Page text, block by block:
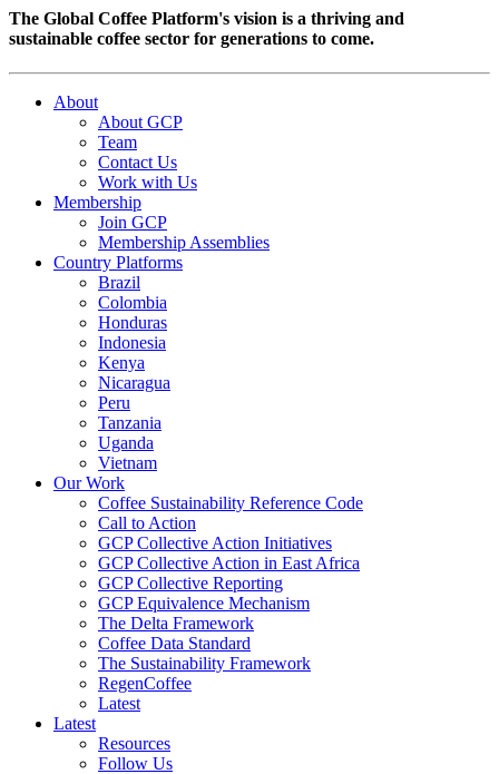
The Global Coffee Platform's vision is a thriving and
sustainable coffee sector for generations to come.
About
About GCP
Team
Contact Us
Work with Us
Membership
Join GCP
Membership Assemblies
Country Platforms
Brazil
Colombia
Honduras
Indonesia
Kenya
Nicaragua
Peru
Tanzania
Uganda
Vietnam
Our Work
Coffee Sustainability Reference Code
Call to Action
GCP Collective Action Initiatives
GCP Collective Action in East Africa
GCP Collective Reporting
GCP Equivalence Mechanism
The Delta Framework
Coffee Data Standard
The Sustainability Framework
RegenCoffee
Latest
Latest
Resources
Follow Us